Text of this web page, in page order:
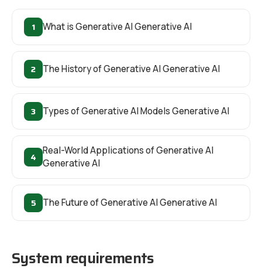
1 What is Generative AI Generative AI
2 The History of Generative AI Generative AI
3 Types of Generative AI Models Generative AI
4
Real-World Applications of Generative AI
Generative AI
5 The Future of Generative AI Generative AI
System requirements